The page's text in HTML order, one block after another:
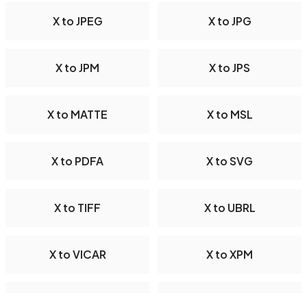
X to JPEG X to JPG
X to JPM X to JPS
X to MATTE X to MSL
X to PDFA X to SVG
X to TIFF X to UBRL
X to VICAR X to XPM